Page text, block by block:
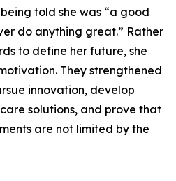
told she was “a good
do anything great.” Rather
to define her future, she
They strengthened
innovation, develop
solutions, and prove that
are not limited by the